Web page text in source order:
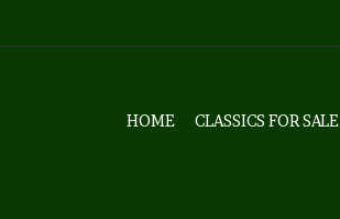
HOME CLASSICS FOR SALE